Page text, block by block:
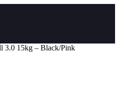
3.0 15kg – Black/Pink